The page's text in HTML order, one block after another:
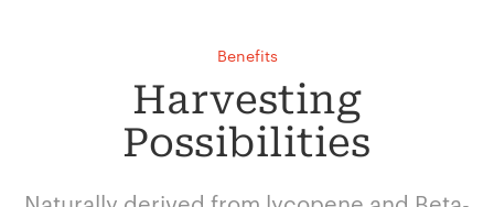
Benefits
Harvesting
Possibilities